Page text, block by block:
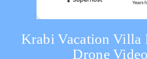
Krabi Vacation Villa
Drone Video